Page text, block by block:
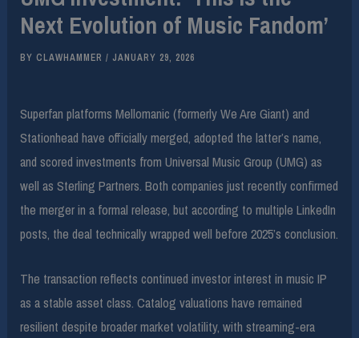
Next Evolution of Music Fandom’
BYCLAWHAMMER/JANUARY 29, 2026
Superfan platforms Mellomanic (formerly We Are Giant) and
Stationhead have officially merged, adopted the latter’s name,
and scored investments from Universal Music Group (UMG) as
well as Sterling Partners. Both companies just recently confirmed
the merger in a formal release, but according to multiple LinkedIn
posts, the deal technically wrapped well before 2025’s conclusion.
The transaction reflects continued investor interest in music IP
as a stable asset class. Catalog valuations have remained
resilient despite broader market volatility, with streaming-era